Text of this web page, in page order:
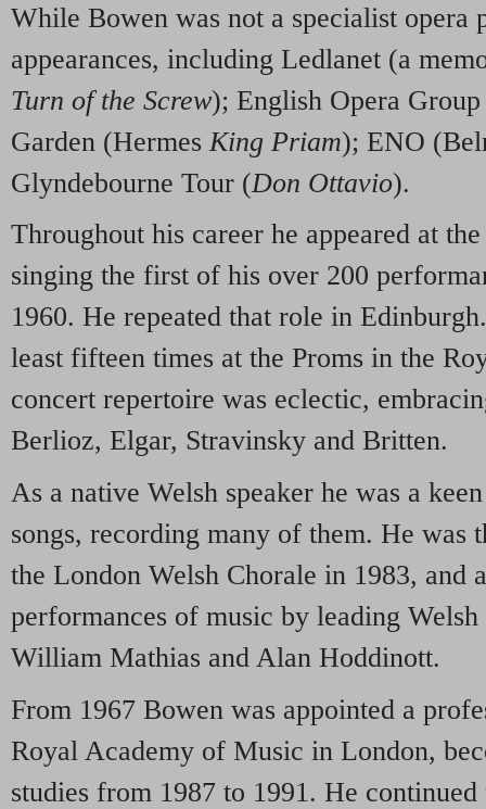
While Bowen was not a specialist opera
appearances, including Ledlanet (a
Turn of the Screw); English Opera
Garden (Hermes King Priam); ENO
Glyndebourne Tour (Don Ottavio).
Throughout his career he appeared at
singing the first of his over 200
1960. He repeated that role in
least fifteen times at the Proms in the
concert repertoire was eclectic,
Berlioz, Elgar, Stravinsky and Britten.
As a native Welsh speaker he was a
songs, recording many of them. He was
the London Welsh Chorale in 1983, and
performances of music by leading
William Mathias and Alan Hoddinott.
From 1967 Bowen was appointed a
Royal Academy of Music in London,
studies from 1987 to 1991. He